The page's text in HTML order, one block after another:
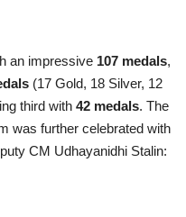
an impressive 107 medals,
(17 Gold, 18 Silver, 12
third with 42 medals. The
was further celebrated with
CM Udhayanidhi Stalin: